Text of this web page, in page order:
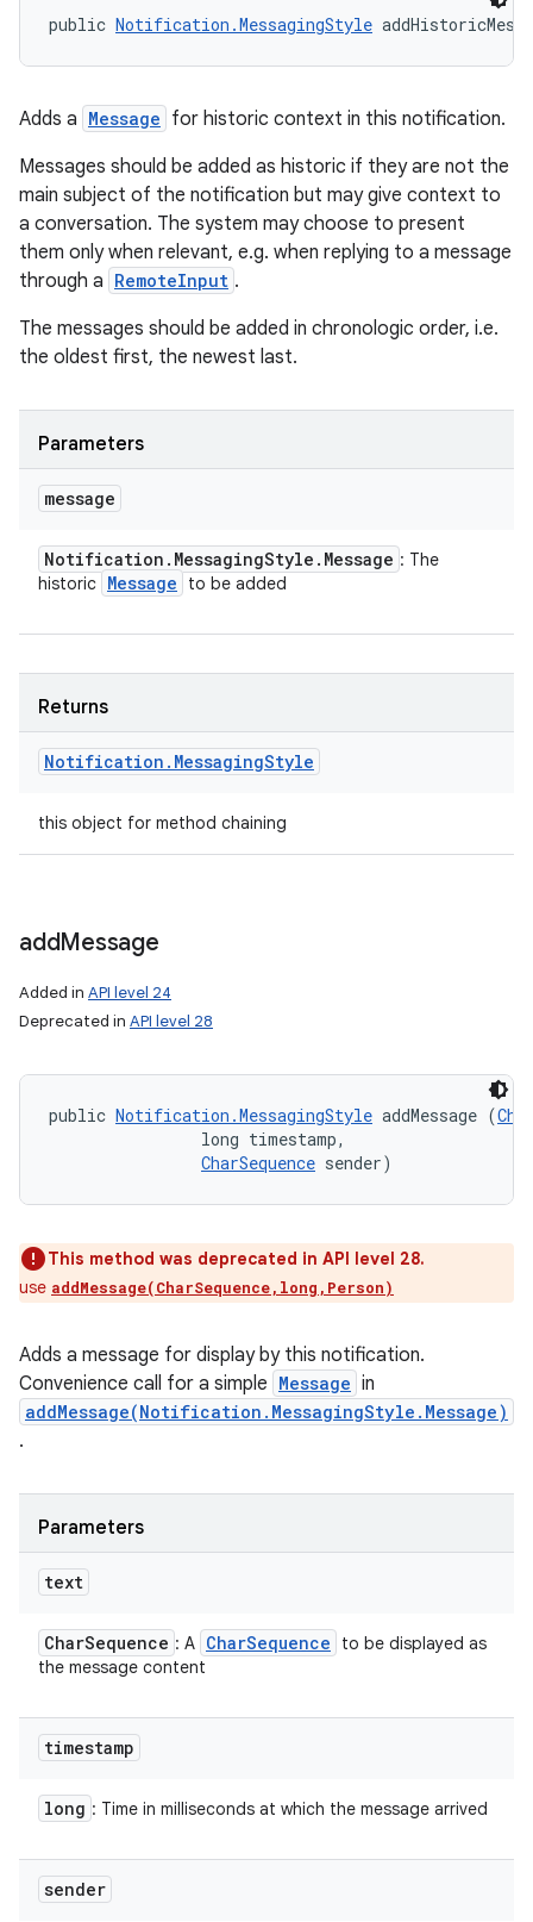
public Notification.MessagingStyle
Adds a Message for historic context in this notification.
Messages should be added as historic if they are not the
main subject of the notification but may give context to
a conversation. The system may choose to present
them only when relevant, e.g. when replying to a message
through a RemoteInput .
The messages should be added in chronologic order, i.e.
the oldest first, the newest last.
Parameters
message
Notification . MessagingStyle . Message : The
historic Message to be added
Returns
Notification . MessagingStyle
this object for method chaining
addMessage
Added in API level 24
Deprecated in API level 28
public Notification.MessagingStyle addMessage (
                long timestamp,
CharSequence sender)
This method was deprecated in API level 28.
use addMessage(CharSequence,long,Person)
Adds a message for display by this notification.
Convenience call for a simple Message in
addMessage(Notification.MessagingStyle.Message)
.
Parameters
text
CharSequence : A CharSequence
to be displayed as
the message content
timestamp
long : Time in milliseconds at which the message arrived
sender